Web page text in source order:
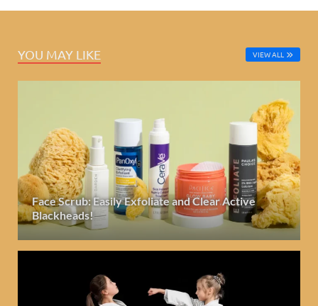
YOU MAY LIKE VIEW ALL
Face Scrub: Easily Exfoliate and Clear Active
Blackheads!